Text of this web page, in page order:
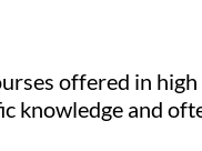
offered in high
knowledge and